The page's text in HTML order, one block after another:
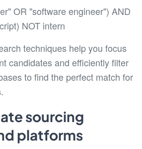
OR "software engineer") AND
NOT intern
techniques help you focus
candidates and efficiently filter
to find the perfect match for
.
sourcing
platforms